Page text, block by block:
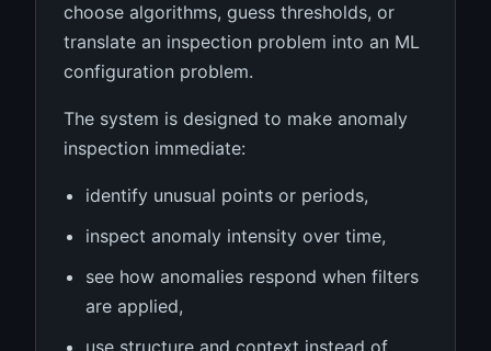
choose algorithms, guess thresholds, or
translate an inspection problem into an ML
configuration problem.
The system is designed to make anomaly
inspection immediate:
identify unusual points or periods,
inspect anomaly intensity over time,
see how anomalies respond when filters
are applied,